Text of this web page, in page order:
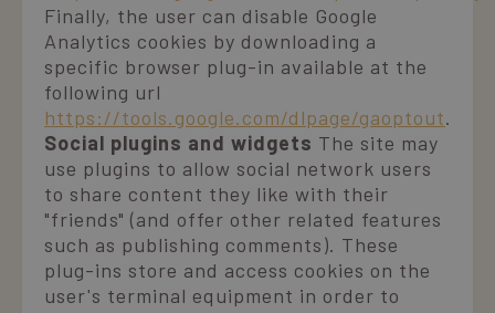
Finally, the user can disable Google
Analytics cookies by downloading a
specific browser plug-in available at the
following url
https://tools.google.com/dlpage/gaoptout.
Social plugins and widgets The site may
use plugins to allow social network users
to share content they like with their
"friends" (and offer other related features
such as publishing comments). These
plug-ins store and access cookies on the
user's terminal equipment in order to